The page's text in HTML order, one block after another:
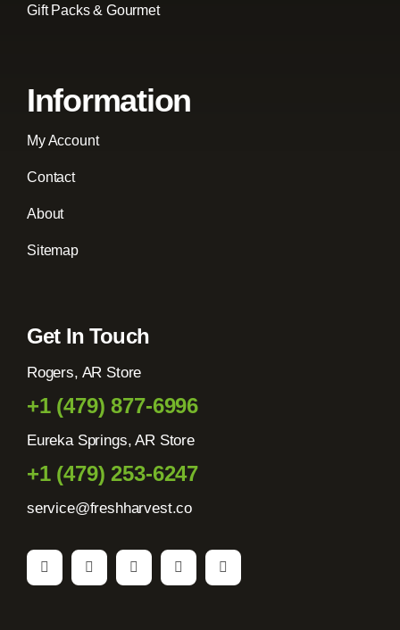
Gift Packs & Gourmet
Information
My Account
Contact
About
Sitemap
Get In Touch
Rogers, AR Store
+1 (479) 877-6996
Eureka Springs, AR Store
+1 (479) 253-6247
service@freshharvest.co